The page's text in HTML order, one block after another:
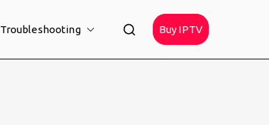
Troubleshooting Buy IPTV